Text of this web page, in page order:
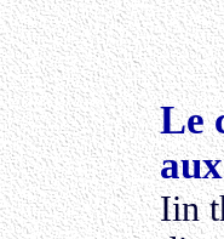
Le
Iin